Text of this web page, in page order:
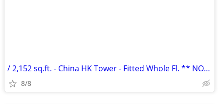
/ 2,152 sq.ft. - China HK Tower - Fitted Whole Fl. ** NO AGENCY FEE **
8/8